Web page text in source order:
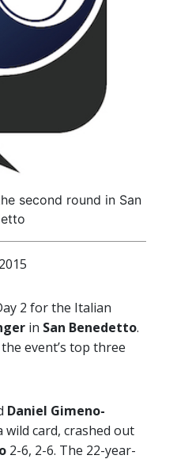
second round in San
2 for the Italian
in San Benedetto.
event’s top three
Daniel Gimeno-
wild card, crashed out
2-6, 2-6. The 22-year-